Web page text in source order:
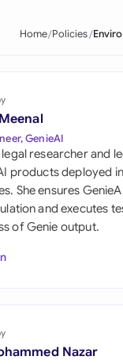
Arabia
Africa
Home Policies
GenieAI
researcher and
products deployed
She ensures
and executes
of Genie output.
Nazar